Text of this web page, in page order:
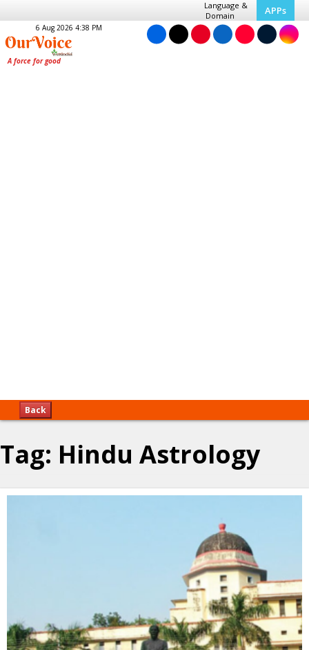
Language &
Domain
APPs
6 Aug 2026 4:38 PM
Back
Tag: Hindu Astrology